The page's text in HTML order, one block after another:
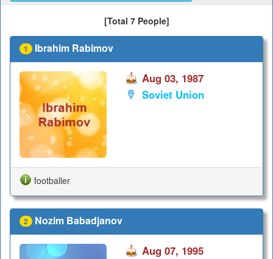
[Total 7 People]
1 Ibrahim Rabimov
Aug 03, 1987
Soviet Union
footballer
2 Nozim Babadjanov
Aug 07, 1995